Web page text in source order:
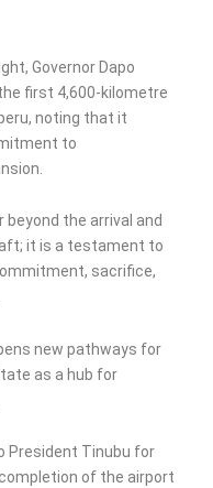
Governor Dapo
first 4,600-kilometre
noting that it
to
the arrival and
it is a testament to
sacrifice,
new pathways for
as a hub for
President Tinubu for
of the airport